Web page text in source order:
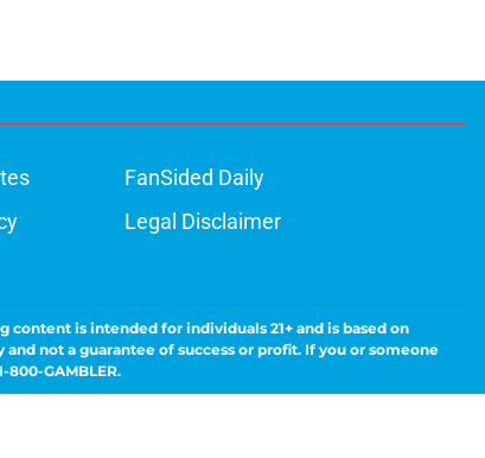
FanSided Daily
Legal Disclaimer
is intended for individuals 21+ and is based on
not a guarantee of success or profit. If you or someone
GAMBLER.